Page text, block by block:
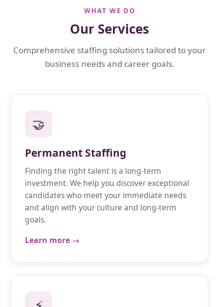
WHAT WE DO
Our Services
Comprehensive staffing solutions tailored to your
business needs and career goals.
🤝
Permanent Staffing
Finding the right talent is a long-term
investment. We help you discover exceptional
candidates who meet your immediate needs
and align with your culture and long-term
goals.
Learn more →